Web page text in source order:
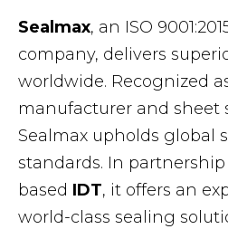
Sealmax, an ISO
company, delivers
worldwide. Recognized
manufacturer and sheet
Sealmax upholds global
standards. In
based IDT, it offers an
world-class sealing